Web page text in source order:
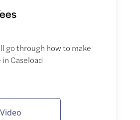
go through how to make
Caseload